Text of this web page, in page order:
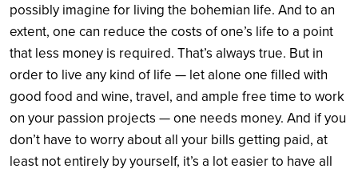
possibly imagine for living the bohemian life. And to an
extent, one can reduce the costs of one’s life to a point
that less money is required. That’s always true. But in
order to live any kind of life — let alone one filled with
good food and wine, travel, and ample free time to work
on your passion projects — one needs money. And if you
don’t have to worry about all your bills getting paid, at
least not entirely by yourself, it’s a lot easier to have all